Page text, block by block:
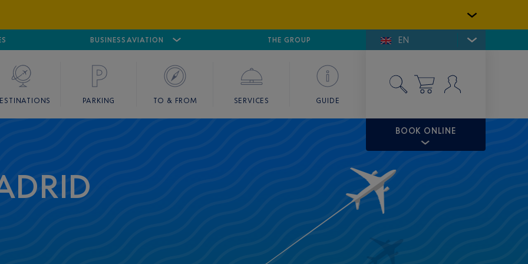
BUSINESS AVIATION
CANNES MANDELIEU GOLFE DE SAINT-TROPEZ
THE GROUP EN
PARKING TO & FROM SERVICES GUIDE
BOOK ONLINE